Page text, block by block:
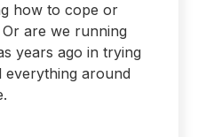
how to cope or
are we running
years ago in trying
everything around